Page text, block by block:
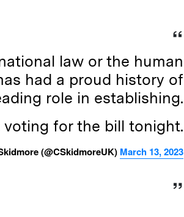
law or the human
had a proud history of
role in establishing.
voting for the bill tonight.
(@CSkidmoreUK) March 13, 2023